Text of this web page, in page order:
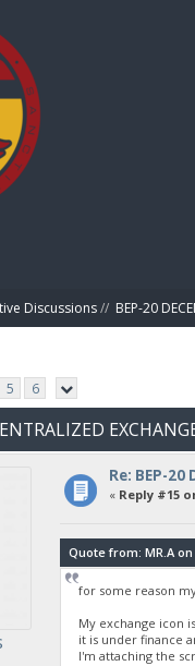
Discussions// BEP-20
5 6
Re: BEP-20
« Reply #15
Quote from: MR.A on
for some reason
My exchange icon
it is under finance
I'm attaching the